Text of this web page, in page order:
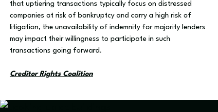
that uptiering transactions typically focus on distressed
companies at risk of bankruptcy and carry a high risk of
litigation, the unavailability of indemnity for majority lenders
may impact their willingness to participate in such
transactions going forward.
Creditor Rights Coalition